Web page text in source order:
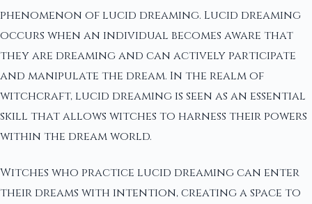
phenomenon of lucid dreaming. Lucid dreaming
occurs when an individual becomes aware that
they are dreaming and can actively participate
and manipulate the dream. In the realm of
witchcraft, lucid dreaming is seen as an essential
skill that allows witches to harness their powers
within the dream world.
Witches who practice lucid dreaming can enter
their dreams with intention, creating a space to